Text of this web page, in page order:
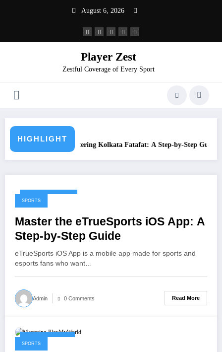
August 6, 2026
Player Zest
Zestful Coverage of Every Sport
HIGHLIGHT
Kolkata Fatafat: A Step-by-Step Guide
February 10, 2026
SPORTS
Master the eTrueSports iOS App: A
Step-by-Step Guide
eTrueSports iOS App is a mobile app made for sports and
esports fans who want…
Admin 0 Comments Read More
SPORTS